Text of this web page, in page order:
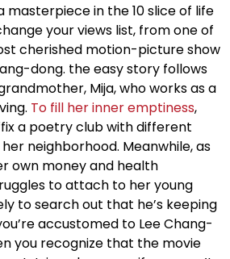
masterpiece in the 10 slice of life
your views list, from one of
cherished motion-picture show
dong. the easy story follows
Mija, who works as a
To fill her inner emptiness,
a poetry club with different
neighborhood. Meanwhile, as
own money and health
to attach to her young
to search out that he’s keeping
accustomed to Lee Chang-
you recognize that the movie